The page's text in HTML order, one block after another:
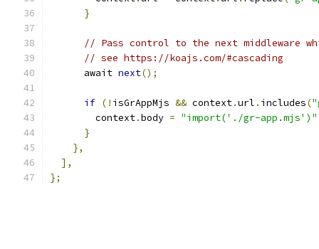
}
// Pass control to the next middleware
// see https://koajs.com/#cascading
      await
next();
if (! isGrAppMjs && context.url . includes(
        context
.body = "import('./gr-app.mjs')"
}
},
],
};